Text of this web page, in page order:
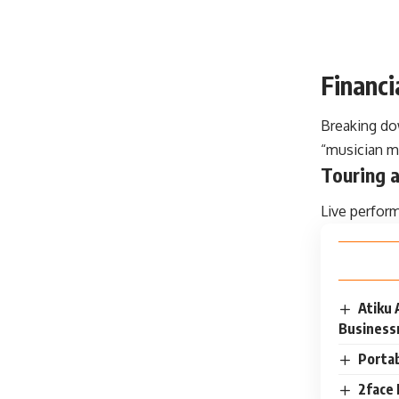
Breaking
“musician
Touring
Live
Atiku
2face